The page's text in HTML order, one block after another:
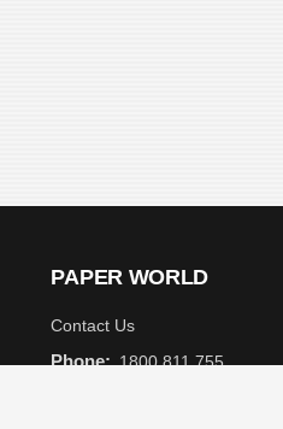
PAPER WORLD
Contact Us
Phone:1800 811 755